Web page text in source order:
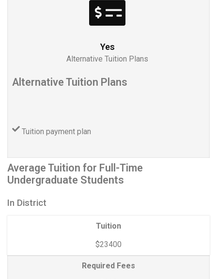
Yes
Alternative Tuition Plans
Alternative Tuition Plans
Tuition payment plan
Average Tuition for Full-Time
Undergraduate Students
In District
Tuition
$23400
Required Fees